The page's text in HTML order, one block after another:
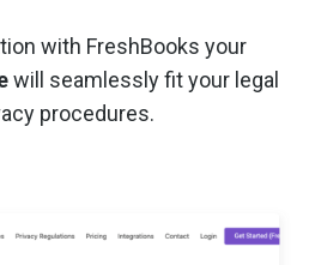
with FreshBooks your
will seamlessly fit your legal
procedures.